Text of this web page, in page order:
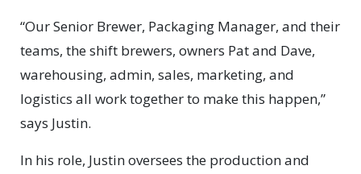
“Our Senior Brewer, Packaging Manager, and their
teams, the shift brewers, owners Pat and Dave,
warehousing, admin, sales, marketing, and
logistics all work together to make this happen,”
says Justin.
In his role, Justin oversees the production and